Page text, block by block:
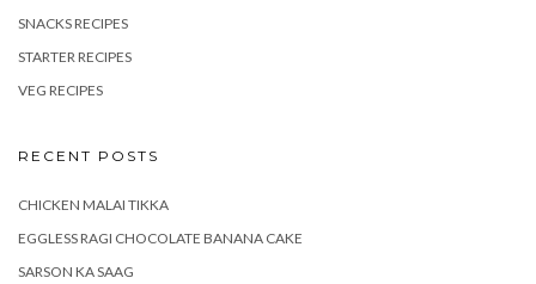
SNACKS RECIPES
STARTER RECIPES
VEG RECIPES
RECENT POSTS
CHICKEN MALAI TIKKA
EGGLESS RAGI CHOCOLATE BANANA CAKE
SARSON KA SAAG